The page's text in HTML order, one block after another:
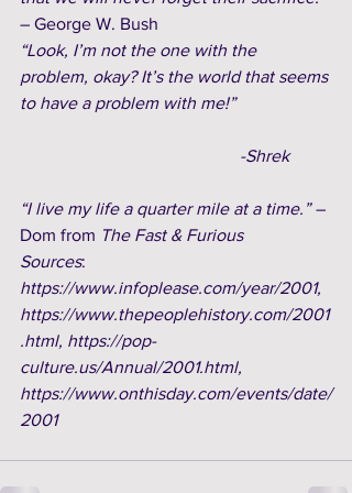
– George W. Bush
“Look, I’m not the one with the
problem, okay? It’s the world that seems
to have a problem with me!”
-Shrek
“I live my life a quarter mile at a time.” –
Dom from The Fast & Furious
Sources:
https://www.infoplease.com/year/2001,
https://www.thepeoplehistory.com/2001
.html, https://pop-
culture.us/Annual/2001.html,
https://www.onthisday.com/events/date/
2001